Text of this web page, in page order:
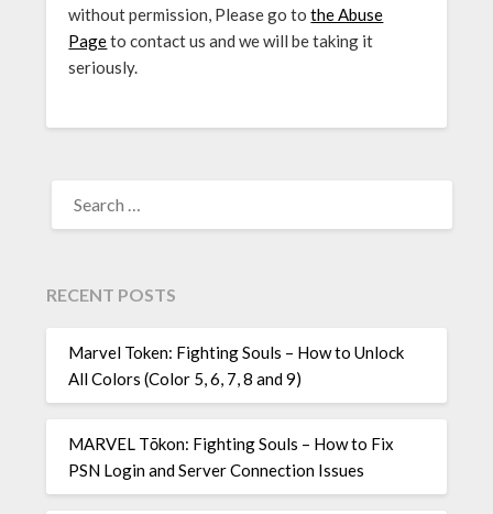
without permission, Please go tothe Abuse
Pageto contact us and we will be taking it
seriously.
FOR:
RECENT POSTS
Marvel Token: Fighting Souls – How to Unlock
All Colors (Color 5, 6, 7, 8 and 9)
MARVEL Tōkon: Fighting Souls – How to Fix
PSN Login and Server Connection Issues